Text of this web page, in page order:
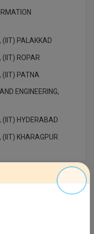
(IIT) PALAKKAD
(IIT) ROPAR
(IIT) PATNA
ENGINEERING,
(IIT) HYDERABAD
(IIT) KHARAGPUR
BUSINESS
NOIDA